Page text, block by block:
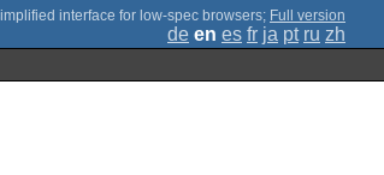
; Full version
de en es fr ja pt ru zh